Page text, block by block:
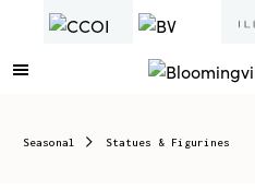
Seasonal Statues & Figurines